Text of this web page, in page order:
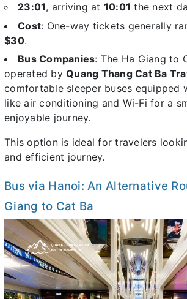
23:01, arriving at 10:01 the next
Cost: One-way tickets generally
$30.
Bus Companies: The Ha Giang to
operated by Quang Thang Cat Ba
comfortable sleeper buses equipped
like air conditioning and Wi-Fi for a
enjoyable journey.
This option is ideal for travelers
and efficient journey.
Bus via Hanoi: An Alternative
Giang to Cat Ba